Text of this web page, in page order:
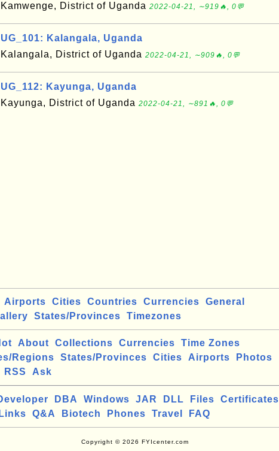
Kamwenge, District of Uganda 2022-04-21, ∼919🔥, 0💬
UG_101: Kalangala, Uganda
Kalangala, District of Uganda 2022-04-21, ∼909🔥, 0💬
UG_112: Kayunga, Uganda
Kayunga, District of Uganda 2022-04-21, ∼891🔥, 0💬
Airports Cities Countries Currencies
General
States/Provinces Timezones
About Collections Currencies
Time Zones
Regions
States/Provinces Cities Airports
Photos
RSS Ask
DBA Windows JAR DLL Files
Certificates
Links Q&A Biotech Phones Travel FAQ
Copyright © 2026 FYIcenter.com